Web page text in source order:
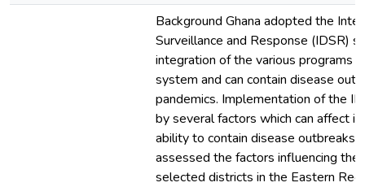
Background Ghana adopted the
Surveillance and Response (IDSR)
integration of the various programs
system and can contain disease
pandemics. Implementation of the
by several factors which can affect
ability to contain disease outbreaks.
assessed the factors influencing the
selected districts in the Eastern